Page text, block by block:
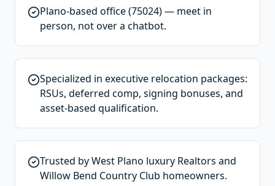
Plano-based office (75024) — meet in
person, not over a chatbot.
Specialized in executive relocation packages:
RSUs, deferred comp, signing bonuses, and
asset-based qualification.
Trusted by West Plano luxury Realtors and
Willow Bend Country Club homeowners.